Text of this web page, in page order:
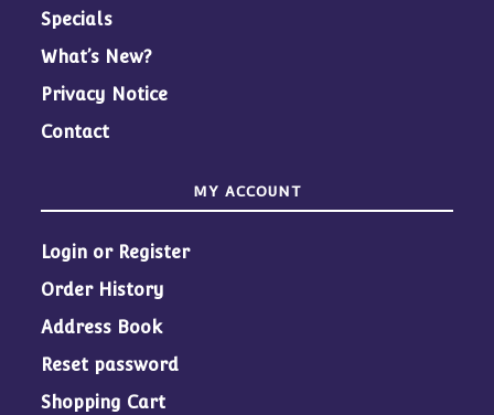
Specials
What’s New?
Privacy Notice
Contact
MY ACCOUNT
Login or Register
Order History
Address Book
Reset password
Shopping Cart